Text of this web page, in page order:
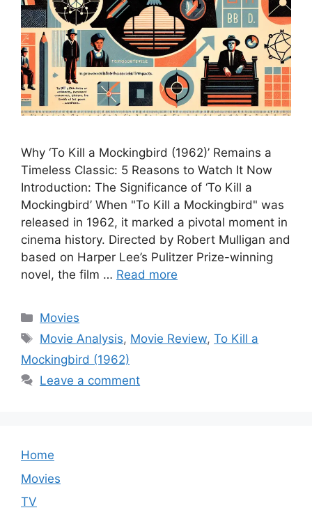
Why ‘To Kill a Mockingbird (1962)’ Remains a
Timeless Classic: 5 Reasons to Watch It Now
Introduction: The Significance of ‘To Kill a
Mockingbird’ When "To Kill a Mockingbird" was
released in 1962, it marked a pivotal moment in
cinema history. Directed by Robert Mulligan and
based on Harper Lee’s Pulitzer Prize-winning
novel, the film … Read more
Categories
Movies
Tags
Movie Analysis, Movie Review,To Kill a
Mockingbird (1962)
Leave a comment
Home
Movies
TV